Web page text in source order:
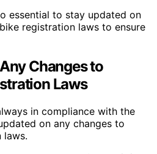
essential to stay updated on
registration laws to ensure
Changes to
Laws
in compliance with the
on any changes to
laws.